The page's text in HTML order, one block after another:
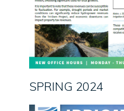
SPRING 2024